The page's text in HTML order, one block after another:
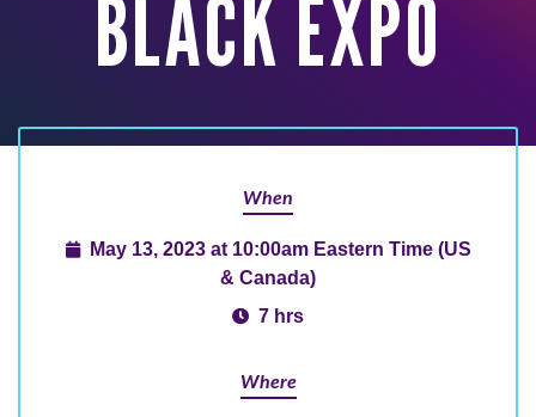
BLACK EXPO
When
May 13, 2023 at 10:00am Eastern Time (US
& Canada)
7 hrs
Where